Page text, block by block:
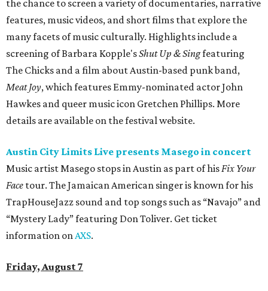
the chance to screen a variety of documentaries, narrative
features, music videos, and short films that explore the
many facets of music culturally. Highlights include a
screening of Barbara Kopple'sShut Up & Singfeaturing
The Chicks and a film about Austin-based punk band,
Meat Joy, which features Emmy-nominated actor John
Hawkes and queer music icon Gretchen Phillips. More
details are available on the festival website.
Austin City Limits Live presents Masego in concert
Music artist Masego stops in Austin as part of hisFix Your
Face tour. The Jamaican American singer is known for his
TrapHouseJazz sound and top songs such as “Navajo” and
“Mystery Lady” featuring Don Toliver. Get ticket
information onAXS.
Friday, August 7